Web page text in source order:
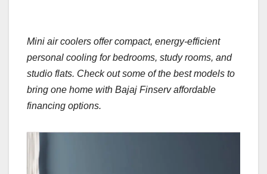
Mini air coolers offer compact, energy-efficient
personal cooling for bedrooms, study rooms, and
studio flats. Check out some of the best models to
bring one home with Bajaj Finserv affordable
financing options.